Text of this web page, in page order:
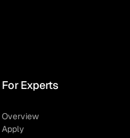
For Experts
Overview
Apply